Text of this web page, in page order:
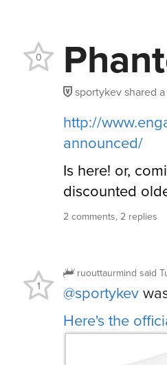
sportykevshared
0
http://
announced/
Is here! or,
discounted
2 comments, 2 replies
ruouttaurmind said
@sportykev
Here's the
1